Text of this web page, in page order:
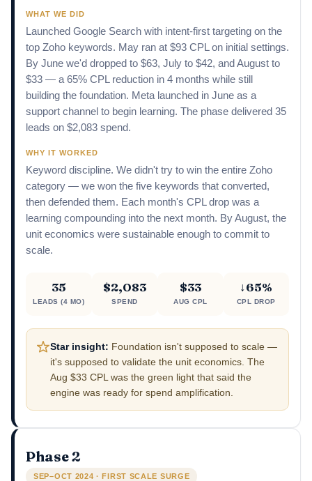
WHAT WE DID
Launched Google Search with intent-first targeting on the
top Zoho keywords. May ran at $93 CPL on initial settings.
By June we'd dropped to $63, July to $42, and August to
$33 — a 65% CPL reduction in 4 months while still
building the foundation. Meta launched in June as a
support channel to begin learning. The phase delivered 35
leads on $2,083 spend.
WHY IT WORKED
Keyword discipline. We didn't try to win the entire Zoho
category — we won the five keywords that converted,
then defended them. Each month's CPL drop was a
learning compounding into the next month. By August, the
unit economics were sustainable enough to commit to
scale.
35
LEADS (4 MO)
$2,083
SPEND
$33
AUG CPL
↓65%
CPL DROP
Star insight: Foundation isn't supposed to scale —
it's supposed to validate the unit economics. The
Aug $33 CPL was the green light that said the
engine was ready for spend amplification.
Phase 2
SEP–OCT 2024 · FIRST SCALE SURGE